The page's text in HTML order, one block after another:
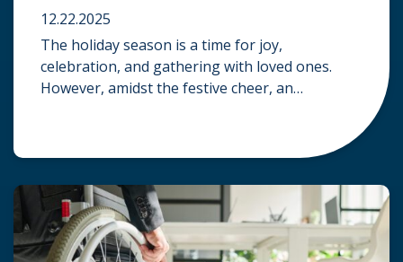
12.22.2025
The holiday season is a time for joy,
celebration, and gathering with loved ones.
However, amidst the festive cheer, an
occurs at a holiday party, a public festival, or
arises: Who is legally […]